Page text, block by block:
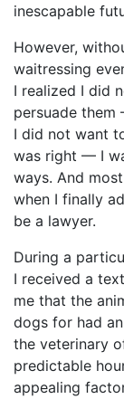
inescapable
However,
waitressing
I realized I did
persuade
I did not want
was right — I
ways. And
when I finally
be a lawyer.
During a
I received a
me that the
dogs for had
the veterinary
predictable
appealing